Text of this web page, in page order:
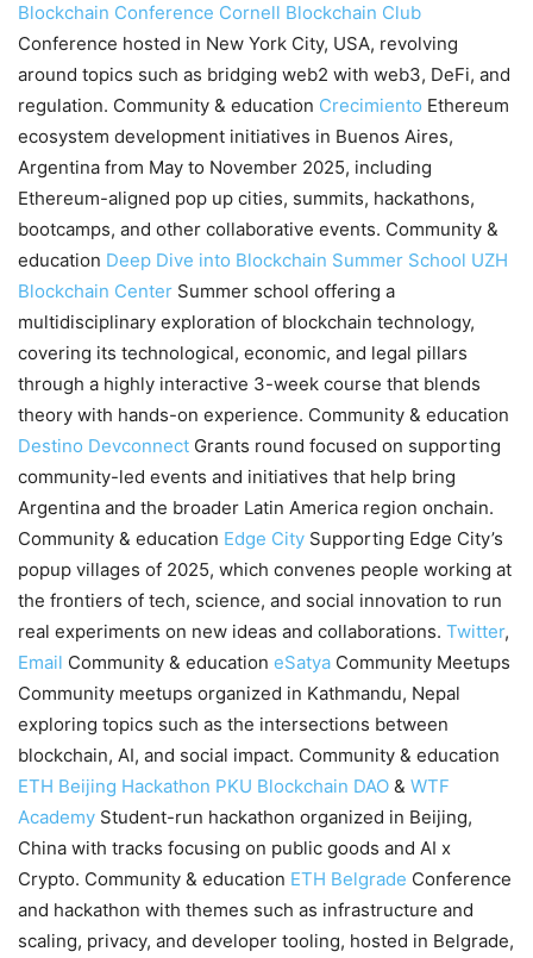
Blockchain Conference Cornell Blockchain Club
Conference hosted in New York City, USA, revolving
around topics such as bridging web2 with web3, DeFi, and
regulation. Community & education Crecimiento Ethereum
ecosystem development initiatives in Buenos Aires,
Argentina from May to November 2025, including
Ethereum-aligned pop up cities, summits, hackathons,
bootcamps, and other collaborative events. Community &
education Deep Dive into Blockchain Summer School UZH
Blockchain Center Summer school offering a
multidisciplinary exploration of blockchain technology,
covering its technological, economic, and legal pillars
through a highly interactive 3-week course that blends
theory with hands-on experience. Community & education
Destino Devconnect Grants round focused on supporting
community-led events and initiatives that help bring
Argentina and the broader Latin America region onchain.
Community & education Edge City Supporting Edge City’s
popup villages of 2025, which convenes people working at
the frontiers of tech, science, and social innovation to run
real experiments on new ideas and collaborations. Twitter,
Email Community & education eSatya Community Meetups
Community meetups organized in Kathmandu, Nepal
exploring topics such as the intersections between
blockchain, AI, and social impact. Community & education
ETH Beijing Hackathon PKU Blockchain DAO & WTF
Academy Student-run hackathon organized in Beijing,
China with tracks focusing on public goods and AI x
Crypto. Community & education ETH Belgrade Conference
and hackathon with themes such as infrastructure and
scaling, privacy, and developer tooling, hosted in Belgrade,